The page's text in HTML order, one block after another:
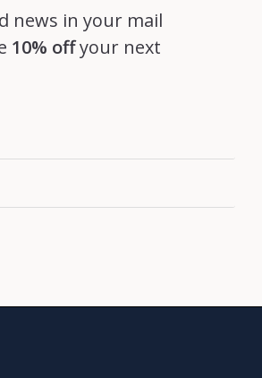
news in your mail
10% offyour next